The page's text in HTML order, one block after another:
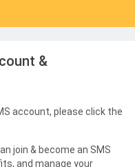
&
account, please click the
join & become an SMS
and manage your